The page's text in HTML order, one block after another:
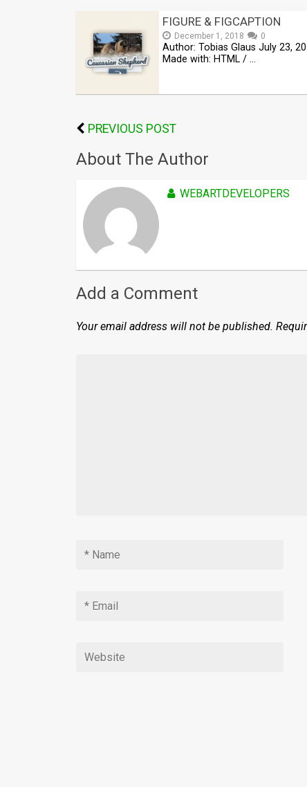
FIGURE & FIGCAPTION
December 1, 2018 0
Author: Tobias Glaus July 23,
Made with: HTML / …
PREVIOUS POST
About The Author
WEBARTDEVELOPERS
Add a Comment
Your email address will not be published.